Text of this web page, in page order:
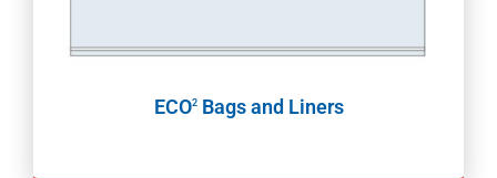
ECO2Bags and Liners